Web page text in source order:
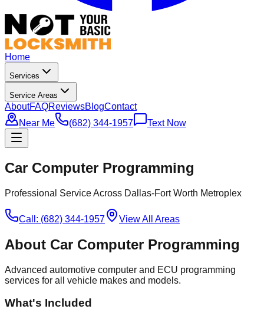
Home
Services
Service Areas
AboutFAQReviewsBlogContact
Near Me
(682) 344-1957 Text Now
Car Computer Programming
Professional Service Across Dallas-Fort Worth Metroplex
Call: (682) 344-1957 View All Areas
About Car Computer Programming
Advanced automotive computer and ECU programming
services for all vehicle makes and models.
What's Included